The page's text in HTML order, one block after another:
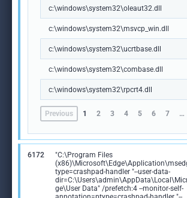
c:\windows\system32\oleaut32.dll
c:\windows\system32\msvcp_win.dll
c:\windows\system32\ucrtbase.dll
c:\windows\system32\combase.dll
c:\windows\system32\rpcrt4.dll
Previous 1 2 3 4 5 6 7 …
6172
"C:\Program Files
type=crashpad-handler "--user-data-
ge\User Data" /prefetch:4 --monitor-self-